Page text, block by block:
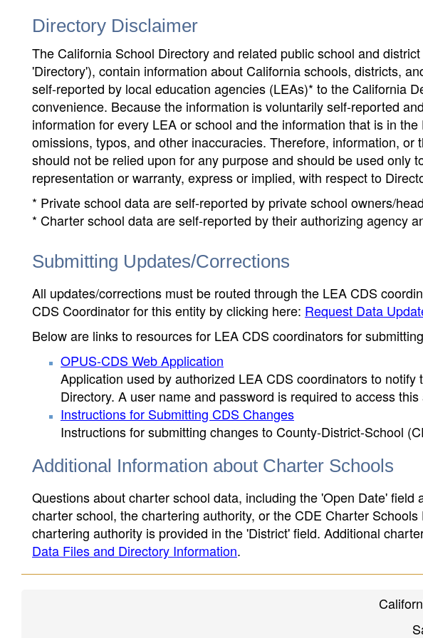
Directory Disclaimer
The California School Directory and related public school and
'Directory'), contain information about California schools, districts,
self-reported by local education agencies (LEAs)* to the California
convenience. Because the information is voluntarily self-reported
information for every LEA or school and the information that is in
omissions, typos, and other inaccuracies. Therefore, information,
should not be relied upon for any purpose and should be used only
representation or warranty, express or implied, with respect to
* Private school data are self-reported by private school owners/
* Charter school data are self-reported by their authorizing agency
Submitting Updates/Corrections
All updates/corrections must be routed through the LEA CDS
CDS Coordinator for this entity by clicking here: Request Data
Below are links to resources for LEA CDS coordinators for
OPUS-CDS Web Application
Application used by authorized LEA CDS coordinators to
Directory. A user name and password is required to access
Instructions for Submitting CDS Changes
Instructions for submitting changes to County-District-School
Additional Information about Charter Schools
Questions about charter school data, including the 'Open Date'
charter school, the chartering authority, or the CDE Charter
chartering authority is provided in the 'District' field. Additional
Data Files and Directory Information.